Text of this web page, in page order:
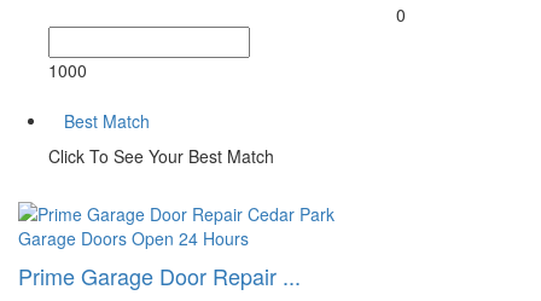
0
1000
Best Match
Click To See Your Best Match
Garage Doors Open 24 Hours
Prime Garage Door Repair ...